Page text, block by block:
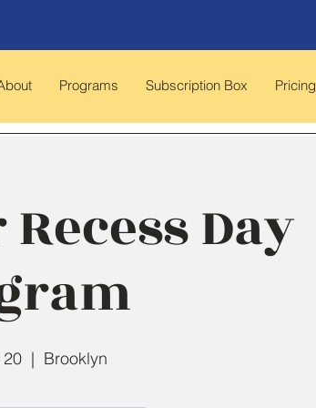
Programs Subscription Box Pricing
Day
  |
Brooklyn